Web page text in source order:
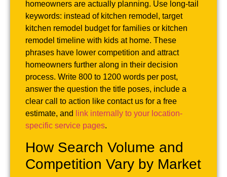
homeowners are actually planning. Use long-tail
keywords: instead of kitchen remodel, target
kitchen remodel budget for families or kitchen
remodel timeline with kids at home. These
phrases have lower competition and attract
homeowners further along in their decision
process. Write 800 to 1200 words per post,
answer the question the title poses, include a
clear call to action like contact us for a free
estimate, and
link internally to your location-
specific service pages.
How Search Volume and
Competition Vary by Market